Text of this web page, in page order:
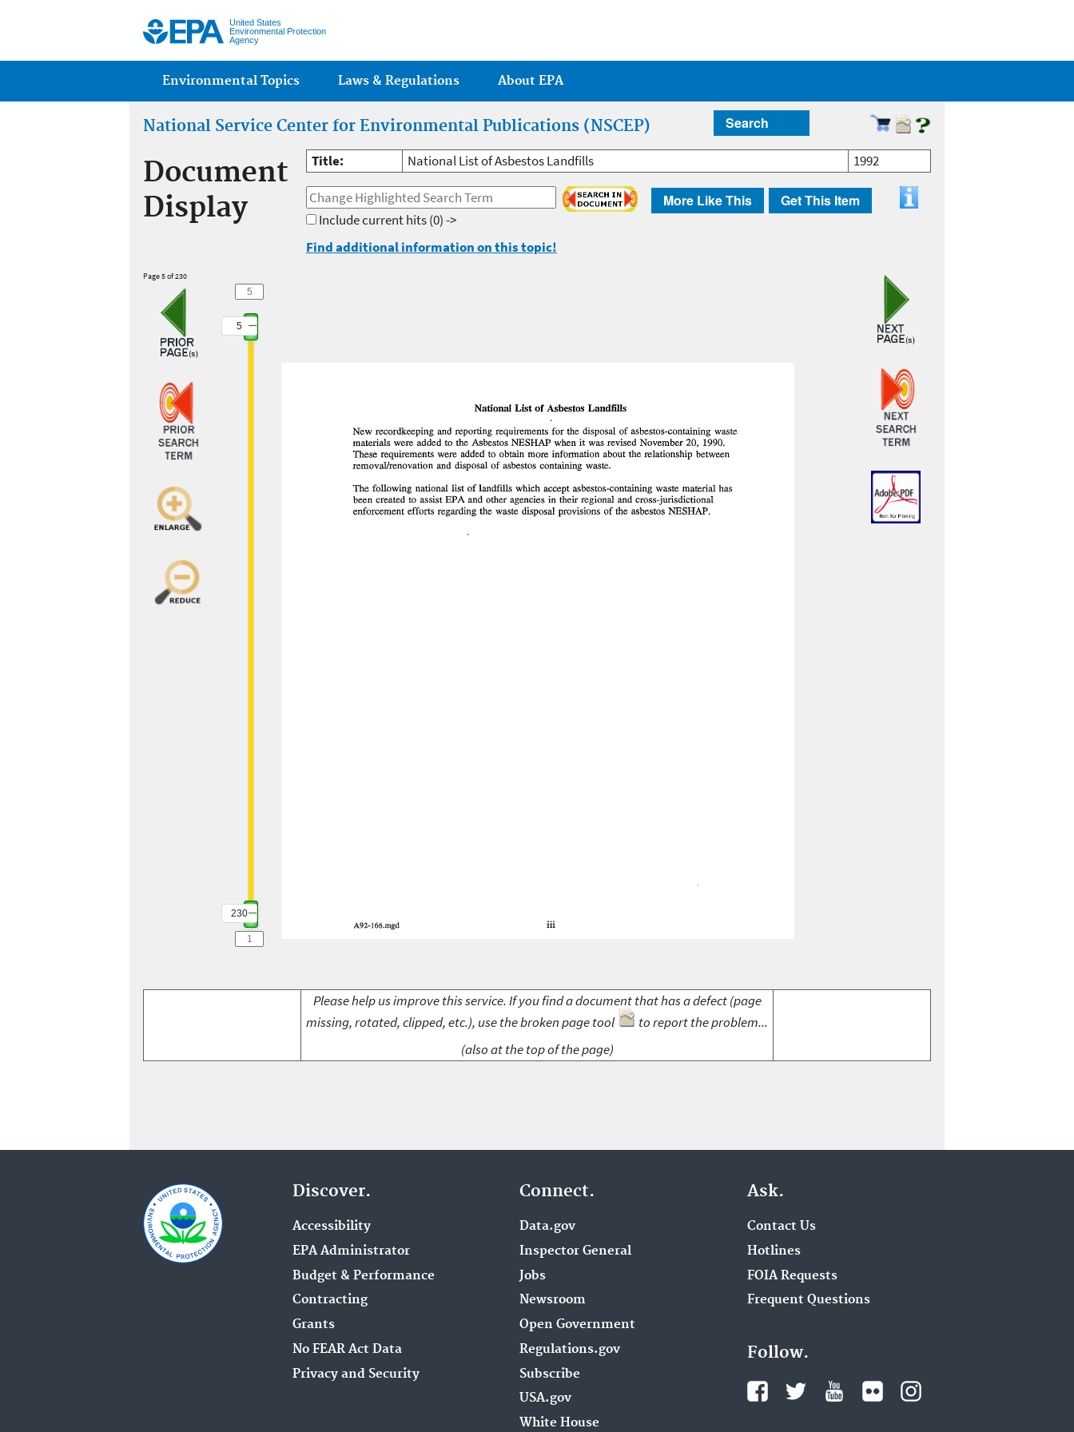
United States
Environmental Protection
Agency
Main menu
Environmental Topics Laws & Regulations About EPA
National Service Center for Environmental Publications (NSCEP) Search
Document
Display
Title: National List of Asbestos Landfills 1992
More Like This Get This Item
Include current hits(0) ->
Find additional information on this topic!
Page 5 of 230
5
230
Please help us improve this service. If you find a document that has a defect (page
missing, rotated, clipped, etc.), use the broken page tool
to report the problem...
(also at the top of the page)
Discover.
Accessibility
EPA Administrator
Budget & Performance
Contracting
Grants
No FEAR Act Data
Privacy and Security
Connect.
Data.gov
Inspector General
Jobs
Newsroom
Open Government
Regulations.gov
Subscribe
USA.gov
White House
Ask.
Contact Us
Hotlines
FOIA Requests
Frequent Questions
Follow.